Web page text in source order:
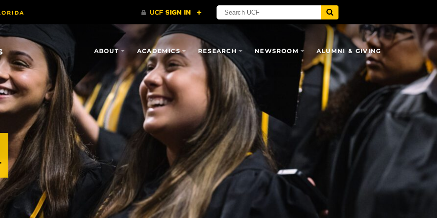
ABOUT ACADEMICS RESEARCH NEWSROOM ALUMNI & GIVING